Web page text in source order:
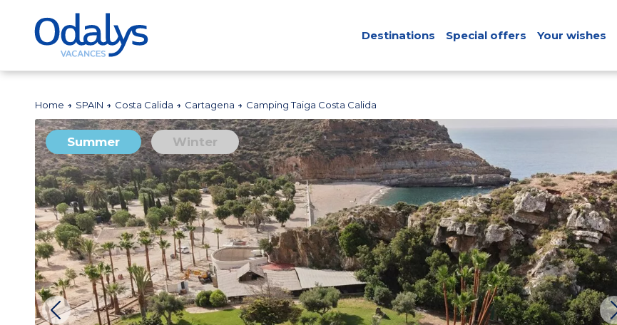
Destinations Special offers Your wishes
Home SPAIN Costa Calida Cartagena Camping Taiga Costa Calida
Summer Winter